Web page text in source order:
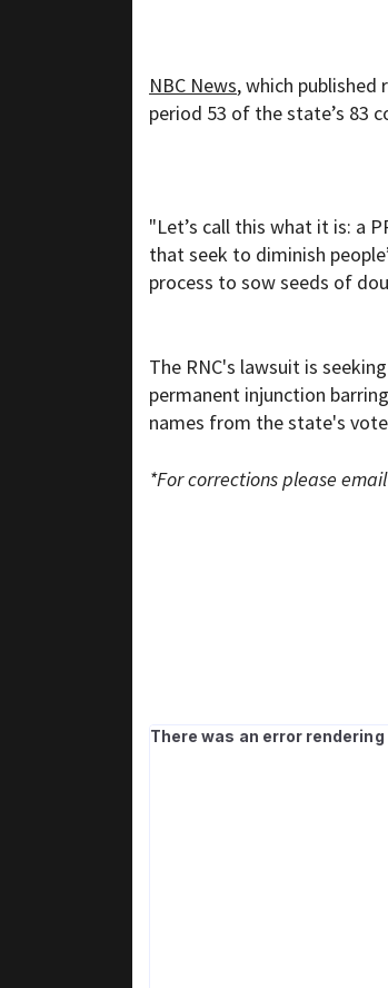
NBC News, which
period 53 of the state’s 83
"Let’s call this what it is: a
that seek to diminish
process to sow seeds of
The RNC's lawsuit is
permanent injunction
names from the state's
*For corrections please email